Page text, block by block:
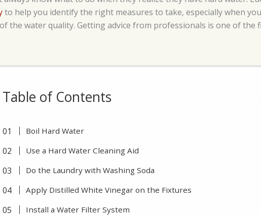
to help you identify the right measures to take, especially when
the water quality. Getting advice from professionals is one of the
Table of Contents
Boil Hard Water
Use a Hard Water Cleaning Aid
Do the Laundry with Washing Soda
Apply Distilled White Vinegar on the Fixtures
Install a Water Filter System